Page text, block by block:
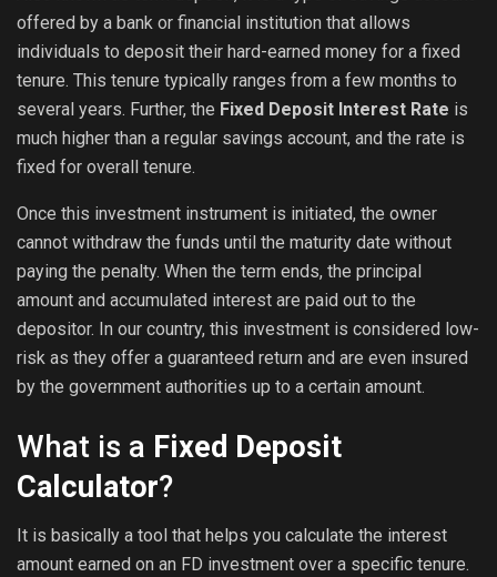
offered by a bank or financial institution that allows
individuals to deposit their hard-earned money for a fixed
tenure. This tenure typically ranges from a few months to
several years. Further, the Fixed Deposit Interest Rate is
much higher than a regular savings account, and the rate is
fixed for overall tenure.
Once this investment instrument is initiated, the owner
cannot withdraw the funds until the maturity date without
paying the penalty. When the term ends, the principal
amount and accumulated interest are paid out to the
depositor. In our country, this investment is considered low-
risk as they offer a guaranteed return and are even insured
by the government authorities up to a certain amount.
What is a Fixed Deposit
Calculator?
It is basically a tool that helps you calculate the interest
amount earned on an FD investment over a specific tenure.